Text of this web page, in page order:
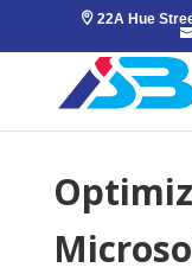
22A Hue